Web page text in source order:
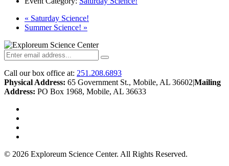
« Saturday Science!
Summer Science! »
Call our box office at: 251.208.6893
Physical Address: 65 Government St., Mobile, AL 36602|Mailing
Address: PO Box 1968, Mobile, AL 36633
© 2026 Exploreum Science Center. All Rights Reserved.